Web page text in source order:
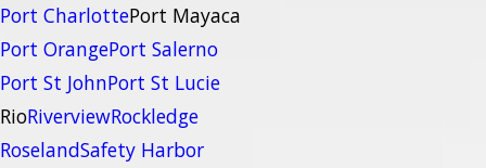
Port CharlottePort Mayaca
Port OrangePort Salerno
Port St JohnPort St Lucie
RioRiverviewRockledge
RoselandSafety Harbor